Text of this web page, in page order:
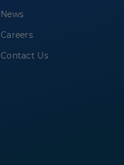
News
Careers
Contact Us